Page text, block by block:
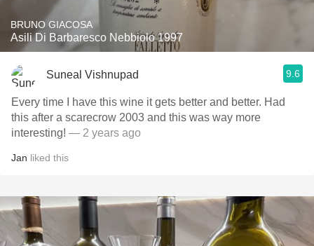
BRUNO GIACOSA
Asili Di Barbaresco Nebbiolo 1997
Suneal Vishnupad 9.6
Every time I have this wine it gets better and better. Had
this after a scarecrow 2003 and this was way more
interesting! — 2 years ago
Jan liked this